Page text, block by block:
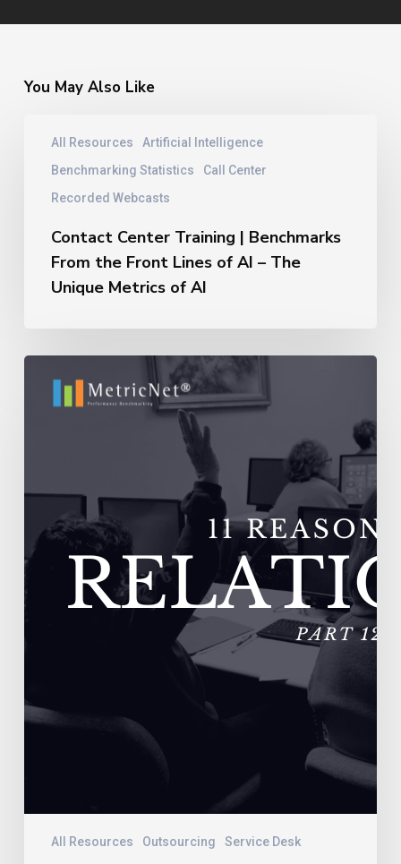
You May Also Like
All Resources
Artificial Intelligence
Benchmarking Statistics
Call Center
Recorded Webcasts
Center
Training
Benchmarks
Front
Lines
Metrics
Contact Center Training | Benchmarks
From the Front Lines of AI – The
Unique Metrics of AI
All Resources Outsourcing Service Desk
11
Reasons
Outsourcing
Not
Adequately
Train
Their
Personnel